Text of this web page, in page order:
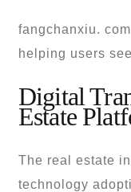
fangchanxiu.
helping users
Digital
Estate
The real estate
technology